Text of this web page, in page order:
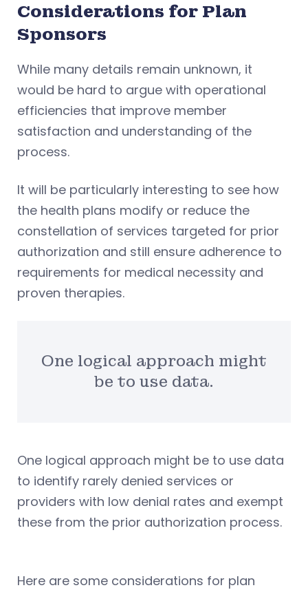
Considerations for Plan
Sponsors
While many details remain unknown, it
would be hard to argue with operational
efficiencies that improve member
satisfaction and understanding of the
process.
It will be particularly interesting to see how
the health plans modify or reduce the
constellation of services targeted for prior
authorization and still ensure adherence to
requirements for medical necessity and
proven therapies.
One logical approach might
be to use data.
One logical approach might be to use data
to identify rarely denied services or
providers with low denial rates and exempt
these from the prior authorization process.
Here are some considerations for plan